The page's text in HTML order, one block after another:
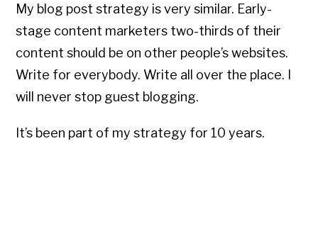
My blog post strategy is very similar. Early-
stage content marketers two-thirds of their
content should be on other people’s websites.
Write for everybody. Write all over the place. I
will never stop guest blogging.
It’s been part of my strategy for 10 years.